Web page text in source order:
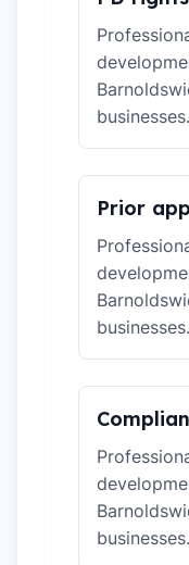
businesses.
Prior
businesses.
businesses.